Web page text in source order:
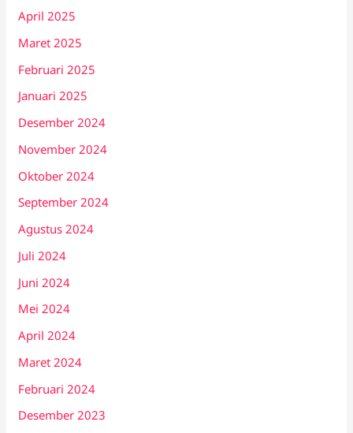
April 2025
Maret 2025
Februari 2025
Januari 2025
Desember 2024
November 2024
Oktober 2024
September 2024
Agustus 2024
Juli 2024
Juni 2024
Mei 2024
April 2024
Maret 2024
Februari 2024
Desember 2023